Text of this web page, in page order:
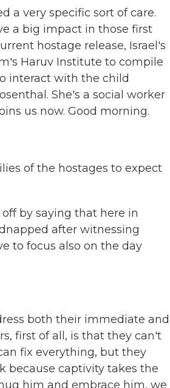
a very specific sort of care.
a big impact in those first
hostage release, Israel's
Haruv Institute to compile
interact with the child
She's a social worker
us now. Good morning.
of the hostages to expect
off by saying that here in
after witnessing
to focus also on the day
both their immediate and
first of all, is that they can't
fix everything, but they
because captivity takes the
him and embrace him, we